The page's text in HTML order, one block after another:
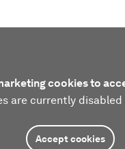
cookies to
are currently disabled
Accept cookies